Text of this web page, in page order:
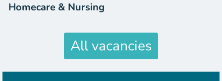
Homecare & Nursing
All vacancies